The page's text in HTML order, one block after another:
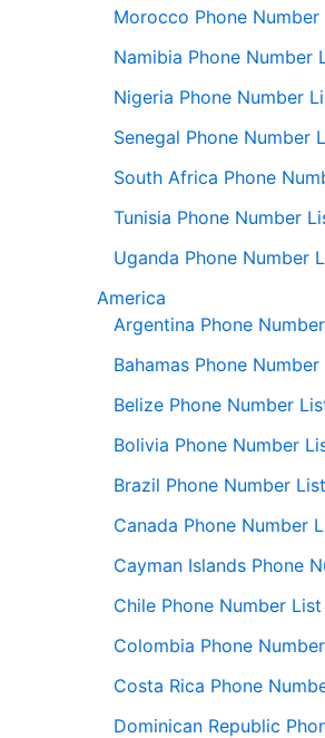
Morocco Phone Number
Namibia Phone Number
Nigeria Phone Number
Senegal Phone Number
South Africa Phone
Tunisia Phone Number
Uganda Phone Number
America
Argentina Phone
Bahamas Phone Number
Belize Phone Number
Bolivia Phone Number
Brazil Phone Number List
Canada Phone Number
Cayman Islands Phone
Chile Phone Number List
Colombia Phone
Costa Rica Phone
Dominican Republic